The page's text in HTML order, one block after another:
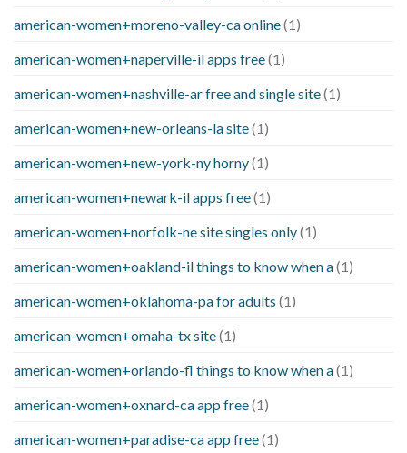
american-women+moreno-valley-ca online(1)
american-women+naperville-il apps free(1)
american-women+nashville-ar free and single site(1)
american-women+new-orleans-la site(1)
american-women+new-york-ny horny(1)
american-women+newark-il apps free(1)
american-women+norfolk-ne site singles only(1)
american-women+oakland-il things to know when a(1)
american-women+oklahoma-pa for adults (1)
american-women+omaha-tx site(1)
american-women+orlando-fl things to know when a(1)
american-women+oxnard-ca app free(1)
american-women+paradise-ca app free(1)